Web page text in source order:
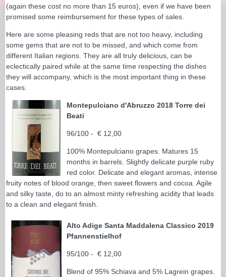
(again these cost no more than 15 euros), even if we have been
promised some reimbursement for these types of sales.
Here are some pleasing reds that are not too heavy, including
some gems that are not to be missed, and which come from
different Italian regions. They are all truly delicious, can be
eclectically paired while at the same time respecting the dishes
they will accompany, which is the most important thing in these
cases.
Montepulciano d'Abruzzo 2018 Torre dei
Beati
96/100 - € 12,00
100% Montepulciano grapes. Matures 15
months in barrels. Slightly delicate purple ruby
red color. Delicate and elegant aromas, intense
fruity notes of blood orange, then sweet flowers and cocoa. Agile
and silky taste, do to an almost minty refreshing acidity that leads
to a clean and elegant finish.
Alto Adige Santa Maddalena Classico 2019
Pfannenstielhof
95/100 - € 12,00
Blend of 95% Schiava and 5% Lagrein grapes.